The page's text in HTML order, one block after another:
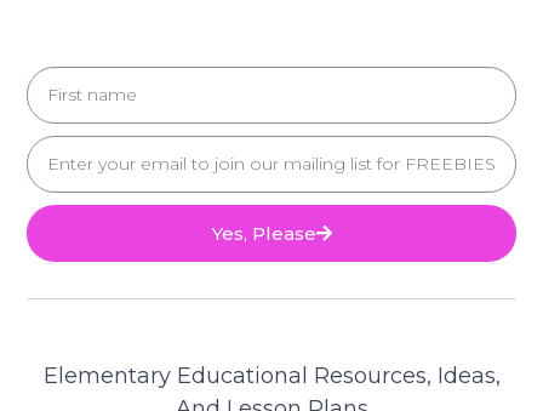
Yes, Please
Elementary Educational Resources, Ideas,